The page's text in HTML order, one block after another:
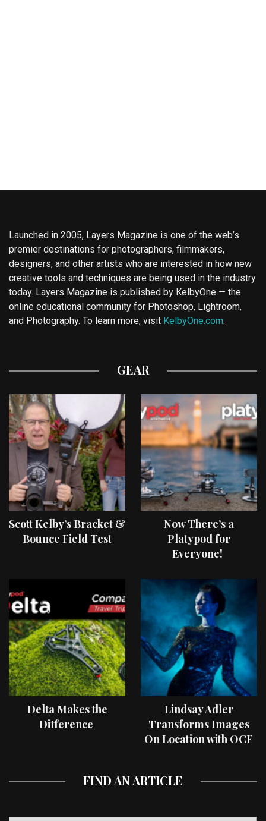
Launched in 2005, Layers Magazine is one of the web’s
premier destinations for photographers, filmmakers,
designers, and other artists who are interested in how new
creative tools and techniques are being used in the industry
today. Layers Magazine is published by KelbyOne — the
online educational community for Photoshop, Lightroom,
and Photography. To learn more, visit KelbyOne.com.
GEAR
Scott Kelby’s Bracket &
Bounce Field Test
Now There’s a
Platypod for
Everyone!
Delta Makes the
Difference
Lindsay Adler
Transforms Images
On Location with OCF
FIND AN ARTICLE